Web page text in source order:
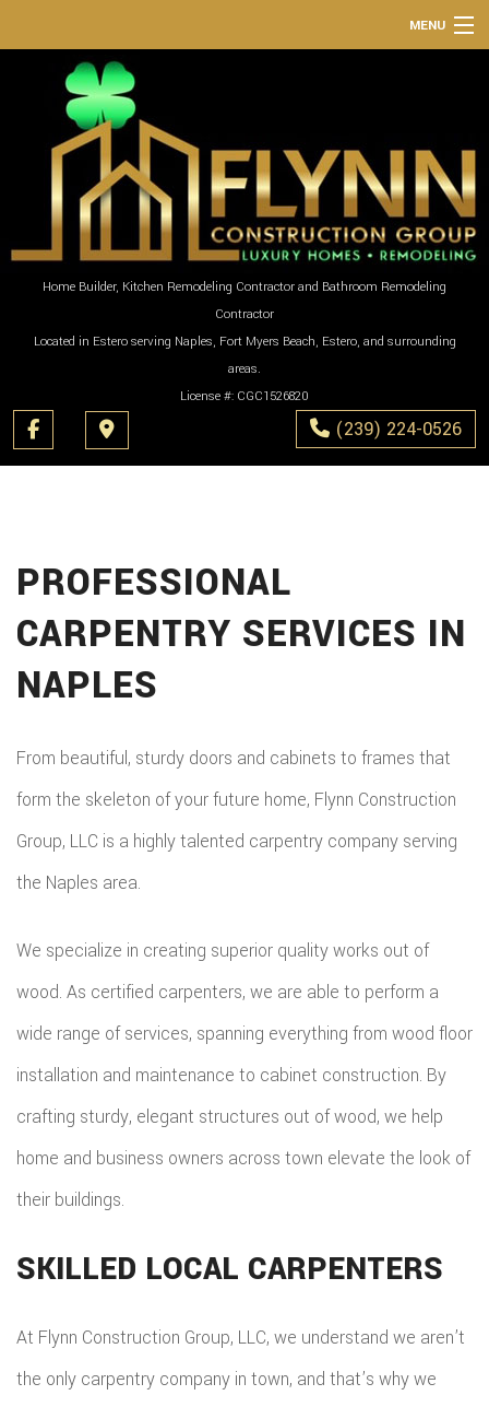
MENU
HOME
ABOUT
SERVICES
REMODELING
CONSTRUCTION
(239) 224-0526
Home Builder, Kitchen Remodeling Contractor and Bathroom Remodeling
Contractor
Located in Estero serving Naples, Fort Myers Beach, Estero, and surrounding
areas.
License #: CGC1526820
PROFESSIONAL
CARPENTRY SERVICES IN
NAPLES
From beautiful, sturdy doors and cabinets to frames that
form the skeleton of your future home, Flynn Construction
Group, LLC is a highly talented carpentry company serving
the Naples area.
We specialize in creating superior quality works out of
wood. As certified carpenters, we are able to perform a
wide range of services, spanning everything from wood floor
installation and maintenance to cabinet construction. By
crafting sturdy, elegant structures out of wood, we help
home and business owners across town elevate the look of
their buildings.
SKILLED LOCAL CARPENTERS
At Flynn Construction Group, LLC, we understand we aren’t
the only carpentry company in town, and that’s why we